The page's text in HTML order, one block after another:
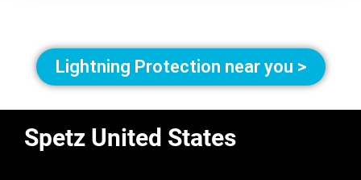
Lightning Protection near you >
Spetz United States